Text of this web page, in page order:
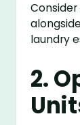
laundry
2.